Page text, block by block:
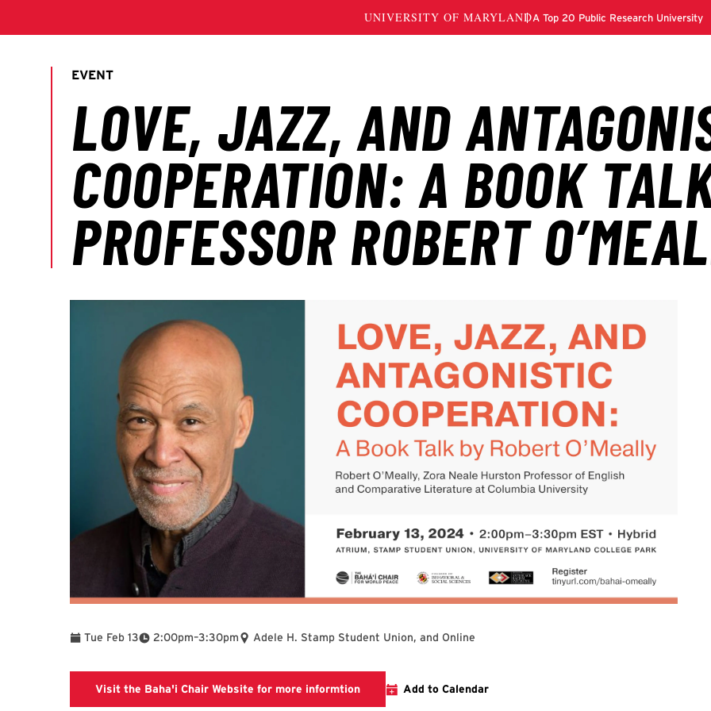
Tue Feb 13 2:00pm
To –3:30pm Adele H. Stamp Student Union, and Online
Visit the Baha'i Chair Website for more informtionLinks to the Bahai Chair Website Event Page
Add to Calendar